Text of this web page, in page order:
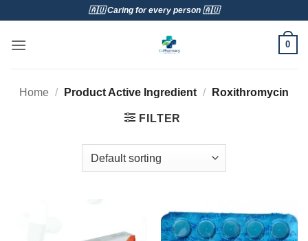
content
🇦🇺 Caring for every person 🇦🇺
0
Home / Product Active Ingredient / Roxithromycin
FILTER